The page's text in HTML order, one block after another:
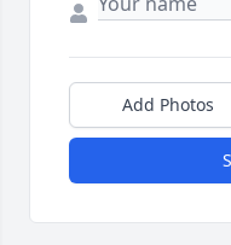
Add Photos